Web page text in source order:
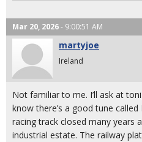
Mar 20, 2026- 9:00:51 AM
martyjoe
Ireland
Not familiar to me. I’ll ask at
know there’s a good tune
racing track closed many years
industrial estate. The railway